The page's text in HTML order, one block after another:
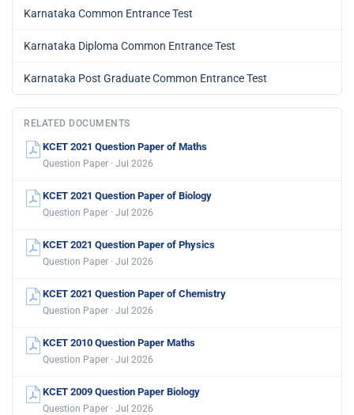
Karnataka Common Entrance Test
Karnataka Diploma Common Entrance Test
Karnataka Post Graduate Common Entrance Test
RELATED DOCUMENTS
KCET 2021 Question Paper of Maths
Question Paper · Jul 2026
KCET 2021 Question Paper of Biology
Question Paper · Jul 2026
KCET 2021 Question Paper of Physics
Question Paper · Jul 2026
KCET 2021 Question Paper of Chemistry
Question Paper · Jul 2026
KCET 2010 Question Paper Maths
Question Paper · Jul 2026
KCET 2009 Question Paper Biology
Question Paper · Jul 2026